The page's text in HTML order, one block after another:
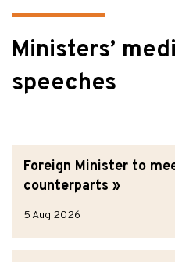
Ministers’
speeches
Foreign Minister to
counterparts
5 Aug 2026